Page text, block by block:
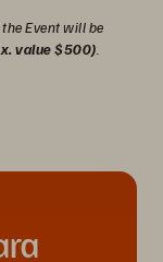
Event will be
value $500)